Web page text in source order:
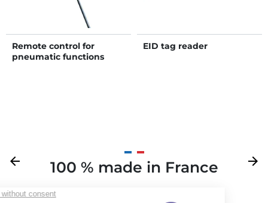
Remote control for
pneumatic functions
EID tag reader
Previous
arrow_back 100 % made in France
Next
arrow_forward